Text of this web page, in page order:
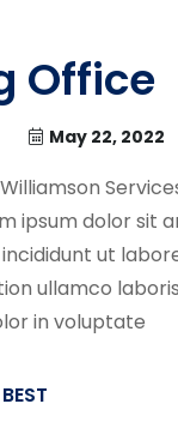
Office
May 22, 2022
ipsum dolor sit
ut
ullamco
in voluptate